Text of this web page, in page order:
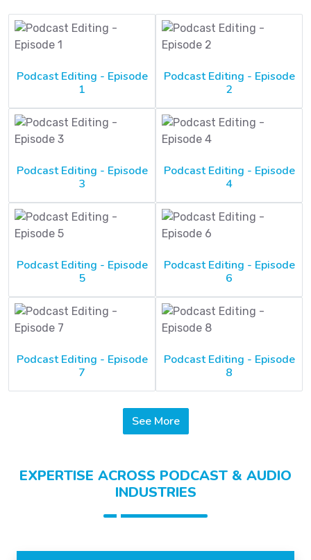
Podcast Editing - Episode
1
Podcast Editing - Episode
2
Podcast Editing - Episode
3
Podcast Editing - Episode
4
Podcast Editing - Episode
5
Podcast Editing - Episode
6
Podcast Editing - Episode
7
Podcast Editing - Episode
8
See More
EXPERTISE ACROSS PODCAST & AUDIO
INDUSTRIES